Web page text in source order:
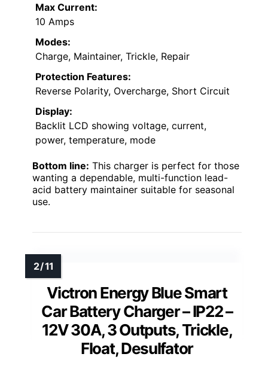
Max Current:
10 Amps
Modes:
Charge, Maintainer, Trickle, Repair
Protection Features:
Reverse Polarity, Overcharge, Short Circuit
Display:
Backlit LCD showing voltage, current,
power, temperature, mode
Bottom line: This charger is perfect for those
wanting a dependable, multi-function lead-
acid battery maintainer suitable for seasonal
use.
Victron Energy Blue Smart
Car Battery Charger – IP22 –
12V 30A, 3 Outputs, Trickle,
Float, Desulfator